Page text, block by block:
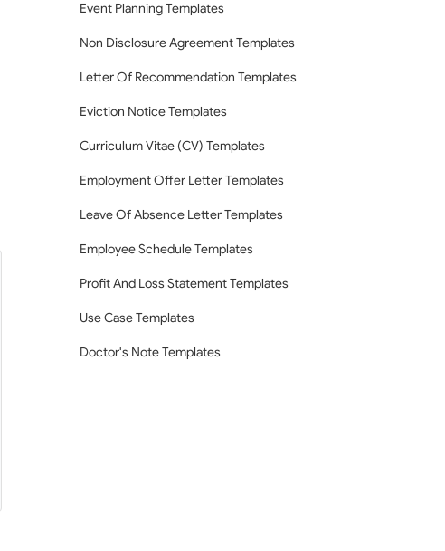
Event Planning Templates
Non Disclosure Agreement Templates
Letter Of Recommendation Templates
Eviction Notice Templates
Curriculum Vitae (CV) Templates
Employment Offer Letter Templates
Leave Of Absence Letter Templates
Employee Schedule Templates
Profit And Loss Statement Templates
Use Case Templates
Doctor's Note Templates